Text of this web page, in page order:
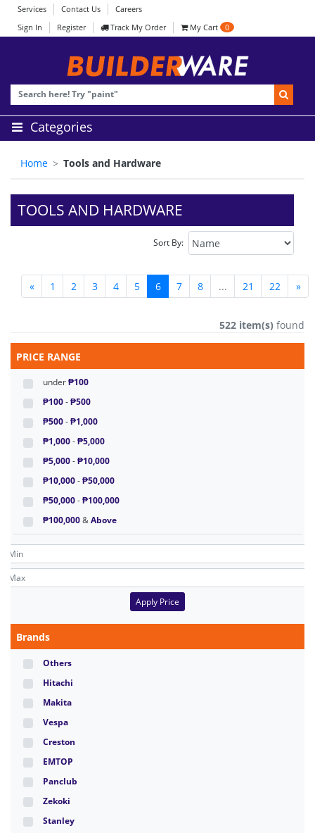
Services Contact Us
Careers
Sign In
Register Track My Order My Cart 0
Categories
Home Tools and Hardware
TOOLS AND HARDWARE
Sort By:
« 1 2 3 4 5 6 7 8 ... 21 22 »
522 item(s) found
PRICE RANGE
under₱100
₱100-₱500
₱500-₱1,000
₱1,000-₱5,000
₱5,000-₱10,000
₱10,000-₱50,000
₱50,000-₱100,000
₱100,000&Above
Apply Price
Brands
Others
Hitachi
Makita
Vespa
Creston
EMTOP
Panclub
Zekoki
Stanley